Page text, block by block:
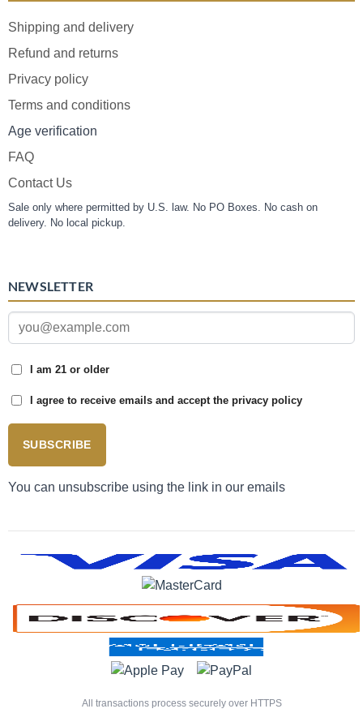
Shipping and delivery
Refund and returns
Privacy policy
Terms and conditions
Age verification
FAQ
Contact Us
Sale only where permitted by U.S. law. No PO Boxes. No cash on
delivery. No local pickup.
NEWSLETTER
I am 21 or older
I agree to receive emails and accept the privacy policy
SUBSCRIBE
You can unsubscribe using the link in our emails
All transactions process securely over HTTPS